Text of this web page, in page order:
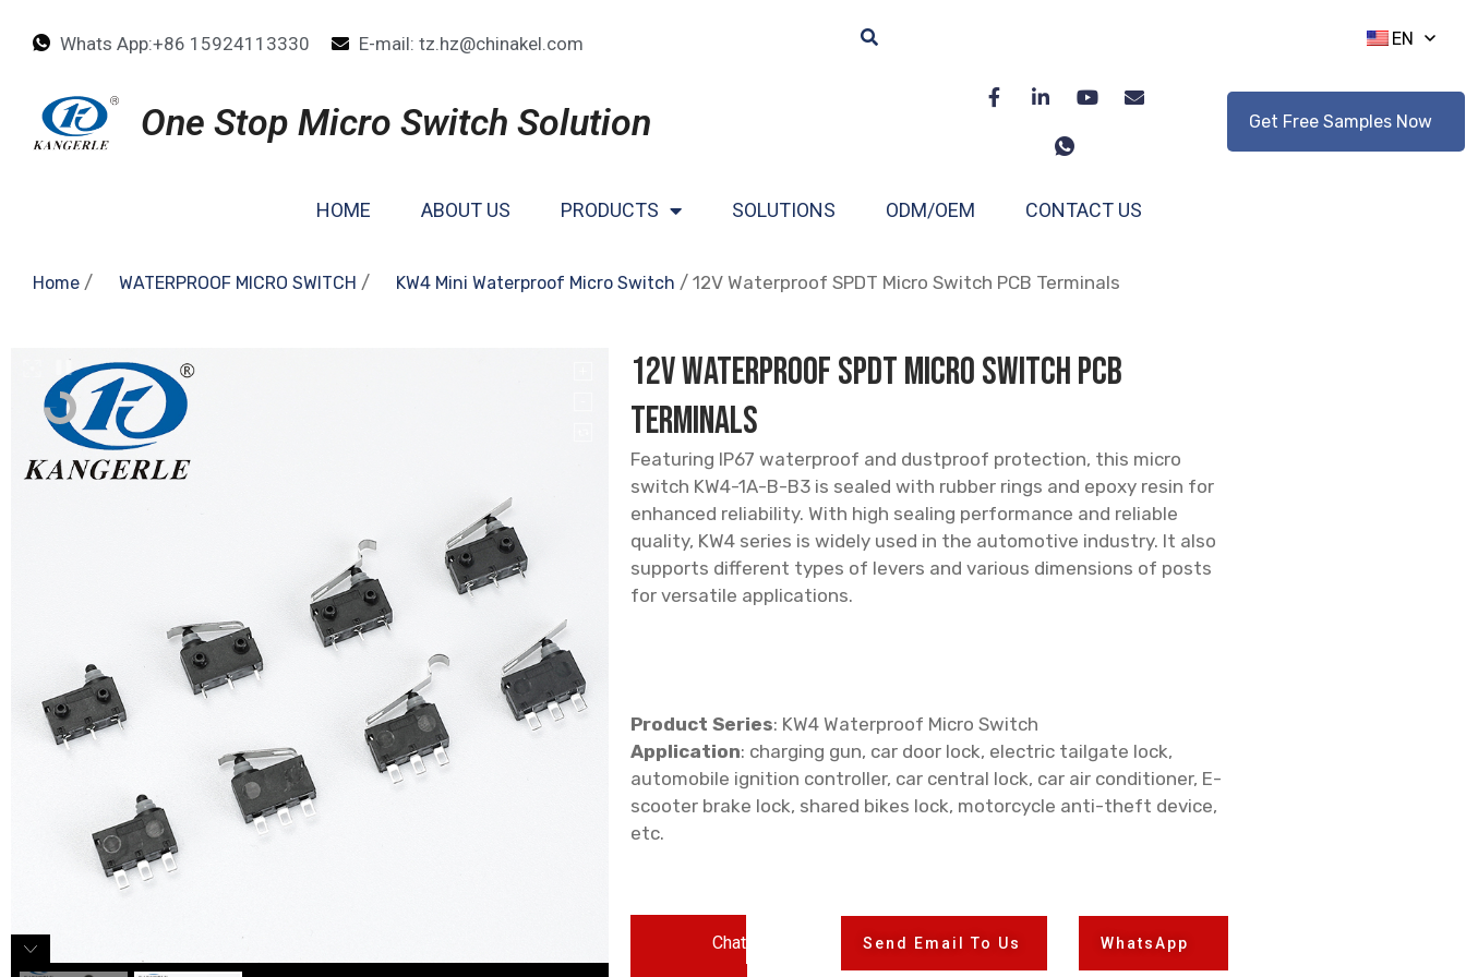
Whats App:+86 15924113330 E-mail: tz.hz@chinakel.com EN
One Stop Micro Switch Solution Get Free Samples Now
HOME ABOUT US PRODUCTS SOLUTIONS ODM/OEM CONTACT US
Home / WATERPROOF MICRO SWITCH / KW4 Mini Waterproof Micro Switch / 12V Waterproof SPDT Micro Switch PCB Terminals
12V Waterproof SPDT Micro Switch PCB
Terminals
Featuring IP67 waterproof and dustproof protection, this micro
switch KW4-1A-B-B3 is sealed with rubber rings and epoxy resin for
enhanced reliability. With high sealing performance and reliable
quality, KW4 series is widely used in the automotive industry. It also
supports different types of levers and various dimensions of posts
for versatile applications.
Product Series: KW4 Waterproof Micro Switch
Application: charging gun, car door lock, electric tailgate lock,
automobile ignition controller, car central lock, car air conditioner, E-
scooter brake lock, shared bikes lock, motorcycle anti-theft device,
etc.
Chat Send Email To Us WhatsApp